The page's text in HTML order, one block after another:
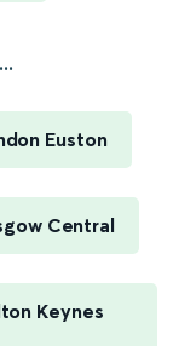
Euston
Central
Keynes